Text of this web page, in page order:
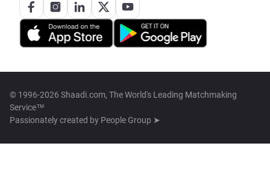
© 1996-2026 Shaadi.com, The World's Leading Matchmaking
Service™
Passionately created by People Group ➤